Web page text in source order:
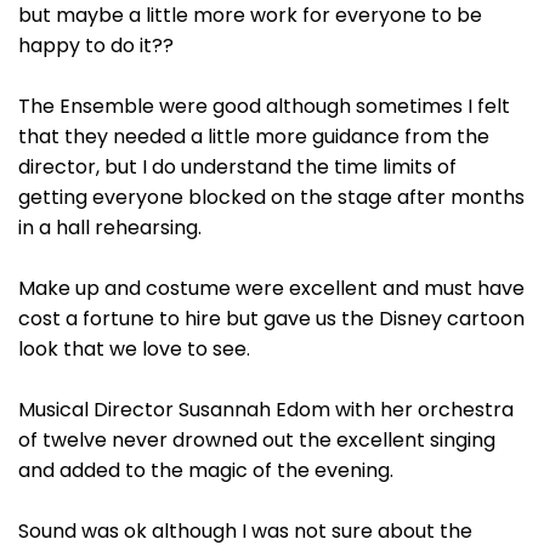
but maybe a little more work for everyone to be
happy to do it??
The Ensemble were good although sometimes I felt
that they needed a little more guidance from the
director, but I do understand the time limits of
getting everyone blocked on the stage after months
in a hall rehearsing.
Make up and costume were excellent and must have
cost a fortune to hire but gave us the Disney cartoon
look that we love to see.
Musical Director Susannah Edom with her orchestra
of twelve never drowned out the excellent singing
and added to the magic of the evening.
Sound was ok although I was not sure about the